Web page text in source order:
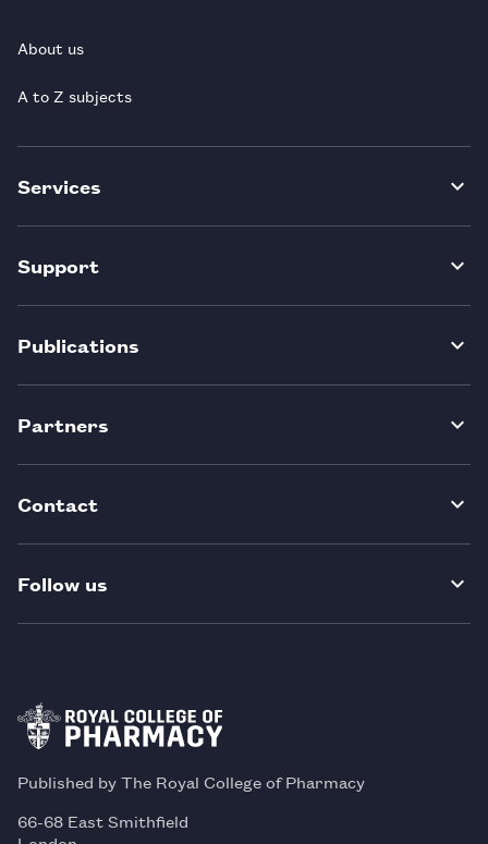
About us
A to Z subjects
Services
Support
Publications
Partners
Contact
Follow us
Published by The Royal College of Pharmacy
66-68 East Smithfield